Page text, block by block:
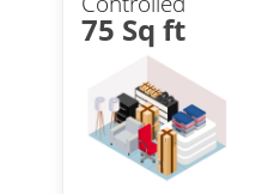
75 Sq ft